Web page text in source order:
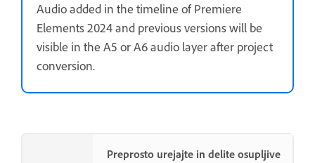
Audio added in the timeline of Premiere
Elements 2024 and previous versions will be
visible in the A5 or A6 audio layer after project
conversion.
Preprosto urejajte in delite osupljive